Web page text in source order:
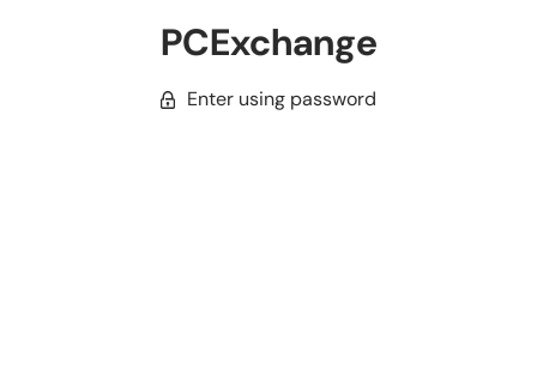
PCExchange
Enter using password